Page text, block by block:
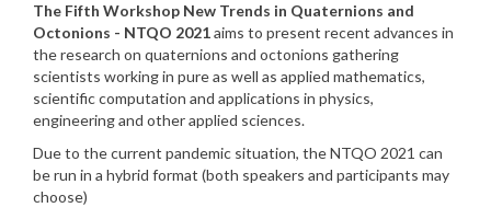
The Fifth Workshop New Trends in Quaternions and
Octonions - NTQO 2021aims to present recent advances in
the research on quaternions and octonions gathering
scientists working in pure as well as applied mathematics,
scientific computation and applications in physics,
engineering and other applied sciences.
Due to the current pandemic situation, the NTQO 2021 can
be run in a hybrid format (both speakers and participants may
choose)